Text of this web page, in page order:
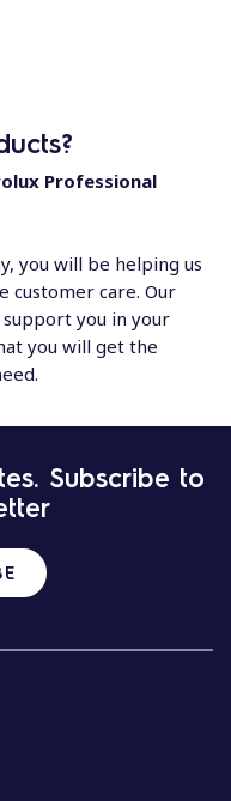
Professional
you will be helping us
customer care. Our
you in your
you will get the
Subscribe to